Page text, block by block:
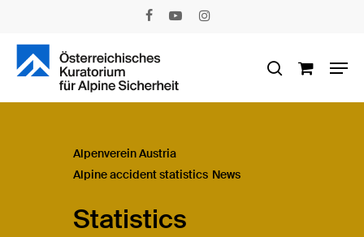
main
content
facebookyoutubeinstagram
search
Alpenverein Austria
Alpine accident statistics News
Statistics